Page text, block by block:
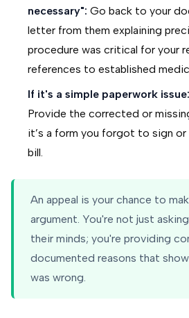
necessary": Go back to your
letter from them explaining
procedure was critical for your
references to established
If it's a simple paperwork issue:
Provide the corrected or
it’s a form you forgot to sign
bill.
An appeal is your chance to
argument. You're not just
their minds; you're providing
documented reasons that
was wrong.